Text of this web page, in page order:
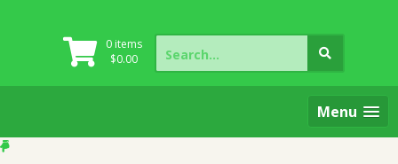
0 items
$0.00
Search
for:
Menu